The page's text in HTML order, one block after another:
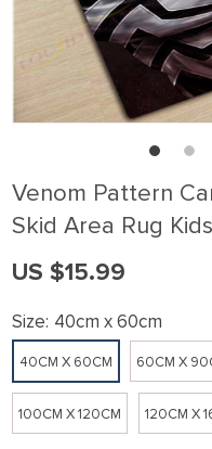
Venom Pattern
Skid Area Rug
US $15.99
Size: 40cm x 60cm
40CM X 60CM 60CM X
120CM X
100CM X 120CM